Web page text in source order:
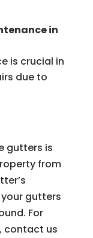
in
is crucial in
due to
gutters is
from
gutters
For
contact us